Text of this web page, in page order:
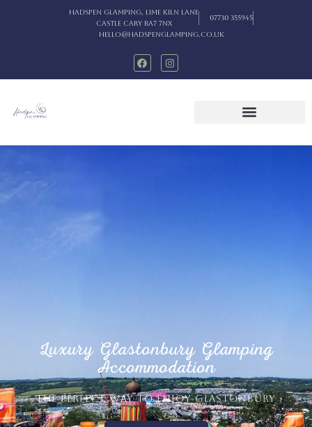
Hadspen Glamping, Lime Kiln Lane
Castle Cary BA7 7NX
07730 355945
hello@hadspenglamping.co.uk
Luxury Glastonbury Glamping
Accommodation
THE PERFECT WAY TO ENJOY GLASTONBURY